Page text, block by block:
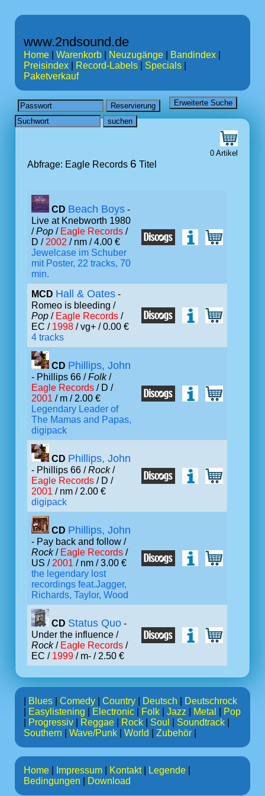
www.2ndsound.de
Home Warenkorb Neuzugänge Bandindex
Preisindex
Record-Labels Specials
Paketverkauf
0 Artikel
Abfrage: Eagle Records 6 Titel
CD Beach Boys -
Live at Knebworth 1980
/Pop / Eagle Records /
D / 2002 / nm / 4.00 €
Jewelcase im Schuber
mit Poster, 22 tracks, 70
min.
MCD Hall & Oates -
Romeo is bleeding /
Pop / Eagle Records /
EC / 1998 / vg+ / 0.00 €
4 tracks
CD Phillips, John
- Phillips 66 /Folk/
Eagle Records / D /
2001 / m / 2.00 €
Legendary Leader of
The Mamas and Papas,
digipack
CD Phillips, John
- Phillips 66 /Rock/
Eagle Records / D /
2001 / nm / 2.00 €
digipack
CD Phillips, John
- Pay back and follow /
Rock/ Eagle Records /
US / 2001 / nm / 3.00 €
the legendary lost
recordings feat.Jagger,
Richards, Taylor, Wood
CD Status Quo -
Under the influence /
Rock/ Eagle Records /
EC / 1999 / m- / 2.50 €
Blues Comedy Country Deutsch
Deutschrock
Easylistening Electronic Folk Jazz Metal
Pop
Progressiv Reggae Rock Soul Soundtrack
Southern
Wave/Punk World Zubehör
Home Impressum Kontakt| Legende
Bedingungen
Download